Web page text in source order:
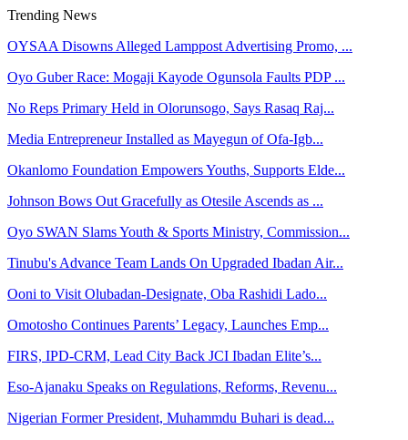
Trending News
OYSAA Disowns Alleged Lamppost Advertising Promo, ...
Oyo Guber Race: Mogaji Kayode Ogunsola Faults PDP ...
No Reps Primary Held in Olorunsogo, Says Rasaq Raj...
Media Entrepreneur Installed as Mayegun of Ofa-Igb...
Okanlomo Foundation Empowers Youths, Supports Elde...
Johnson Bows Out Gracefully as Otesile Ascends as ...
Oyo SWAN Slams Youth & Sports Ministry, Commission...
Tinubu's Advance Team Lands On Upgraded Ibadan Air...
Ooni to Visit Olubadan-Designate, Oba Rashidi Lado...
Omotosho Continues Parents’ Legacy, Launches Emp...
FIRS, IPD-CRM, Lead City Back JCI Ibadan Elite’s...
Eso-Ajanaku Speaks on Regulations, Reforms, Revenu...
Nigerian Former President, Muhammdu Buhari is dead...